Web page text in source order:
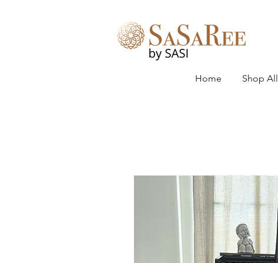
Home Shop All